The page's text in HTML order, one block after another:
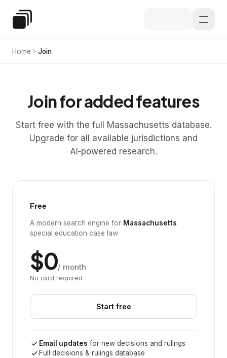
Special Education Law
Home Join
Join for added features
Start free with the full Massachusetts database.
Upgrade for all available jurisdictions and
AI‑powered research.
Free
A modern search engine for Massachusetts
special education case law
$0/ month
No card required
Start free
Email updates for new decisions and rulings
Full decisions & rulings database